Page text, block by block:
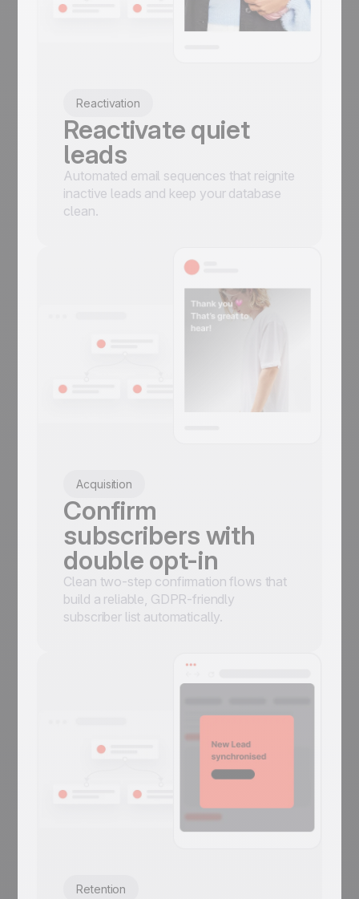
Reactivation
Reactivate quiet
leads
Automated email sequences that reignite
inactive leads and keep your database
clean.
Acquisition
Confirm
subscribers with
double opt-in
Clean two-step confirmation flows that
build a reliable, GDPR-friendly
subscriber list automatically.
Retention